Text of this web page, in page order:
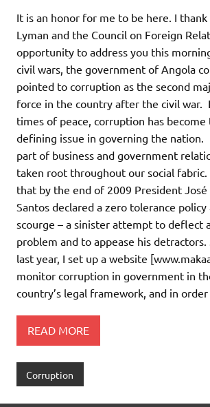
It is an honor for me to be here. I thank
Lyman and the Council on Foreign
opportunity to address you this
civil wars, the government of Angola
pointed to corruption as the second
force in the country after the civil war.
times of peace, corruption has
defining issue in governing the nation.
part of business and government
taken root throughout our social fabric.
that by the end of 2009 President José
Santos declared a zero tolerance
scourge – a sinister attempt to deflect
problem and to appease his detractors.
last year, I set up a website
monitor corruption in government in
country’s legal framework, and in
READ MORE
Corruption